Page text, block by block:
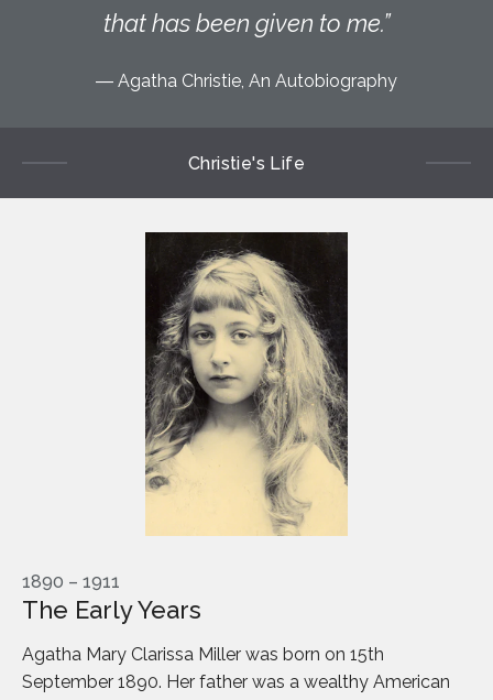
that has been given to me.
Agatha Christie, An Autobiography
Christie's Life
1890 – 1911
The Early Years
Agatha Mary Clarissa Miller was born on 15th
September 1890. Her father was a wealthy American